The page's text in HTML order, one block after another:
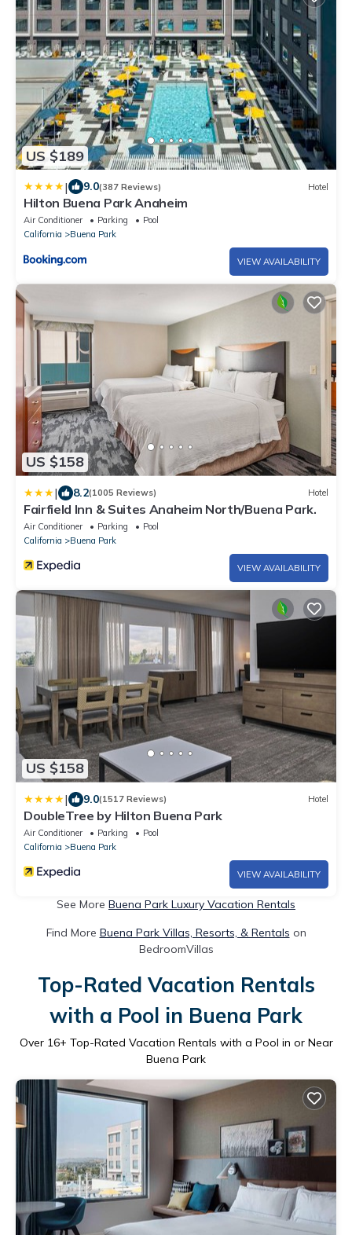
US $189
| 9.0(387 Reviews) Hotel
Hilton Buena Park Anaheim
Air Conditioner Parking
Pool
California
Buena Park
VIEW AVAILABILITY
US $158
| 8.2(1005 Reviews) Hotel
Fairfield Inn & Suites Anaheim North/Buena Park.
Air Conditioner Parking
Pool
California
Buena Park
VIEW AVAILABILITY
US $158
| 9.0(1517 Reviews) Hotel
DoubleTree by Hilton Buena Park
Air Conditioner Parking
Pool
California
Buena Park
VIEW AVAILABILITY
See More Buena Park Luxury Vacation Rentals
Find More Buena Park Villas, Resorts, & Rentals on
BedroomVillas
Top-Rated Vacation Rentals
with a Pool in Buena Park
Over 16+ Top-Rated Vacation Rentals with a Pool in or Near
Buena Park